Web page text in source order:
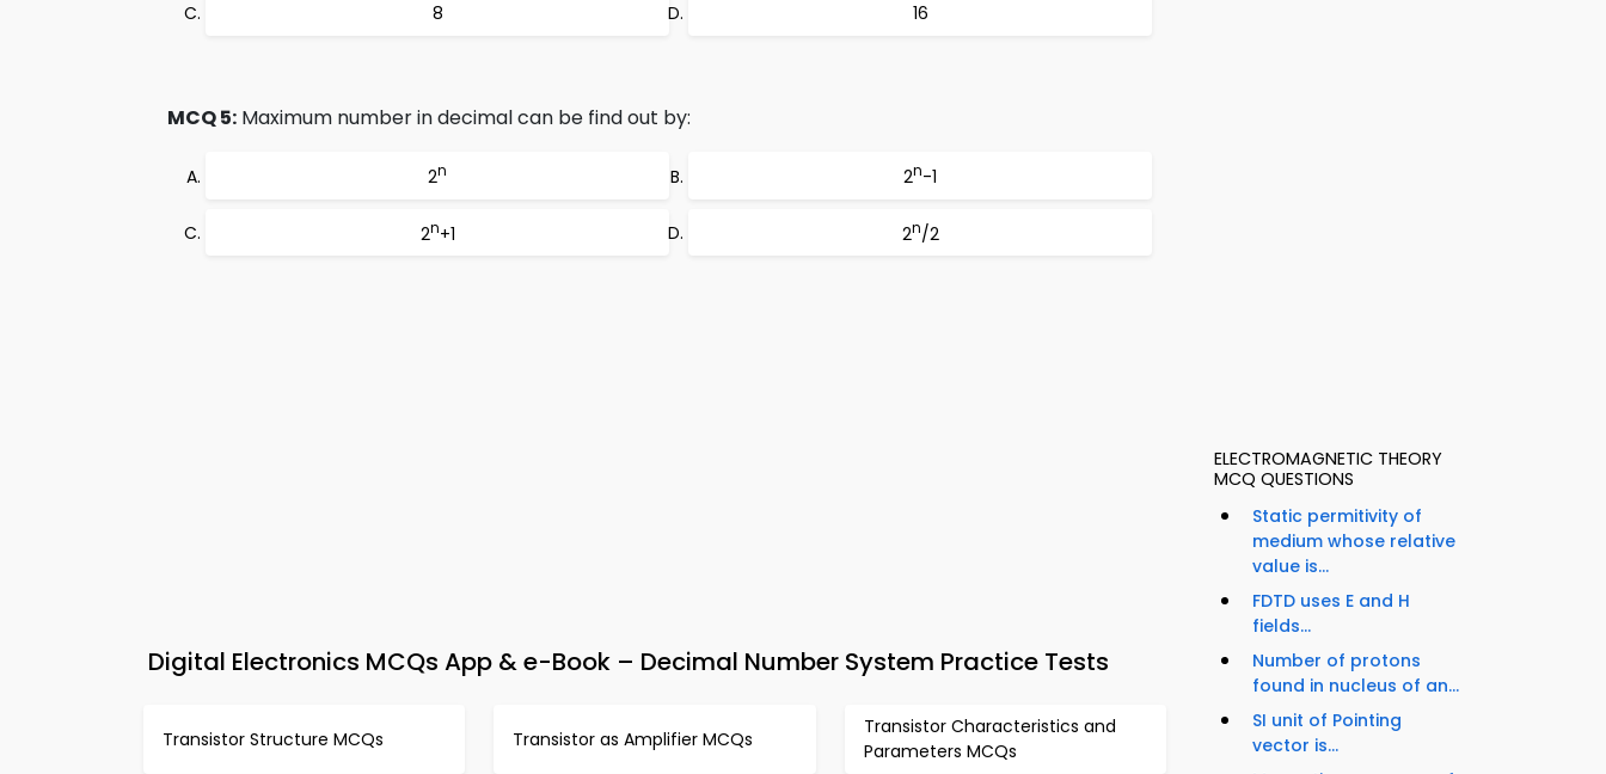
8 16
MCQ 5: Maximum number in decimal can be find out by:
2n 2n-1
2n+1 2n/2
Digital Electronics MCQs App & e-Book – Decimal Number System Practice Tests
Transistor Structure MCQs Transistor as Amplifier MCQs
Transistor Characteristics and
Parameters MCQs
ELECTROMAGNETIC THEORY
MCQ QUESTIONS
Static permitivity of
medium whose relative
value is...
FDTD uses E and H
fields...
Number of protons
found in nucleus of an...
SI unit of Pointing
vector is...